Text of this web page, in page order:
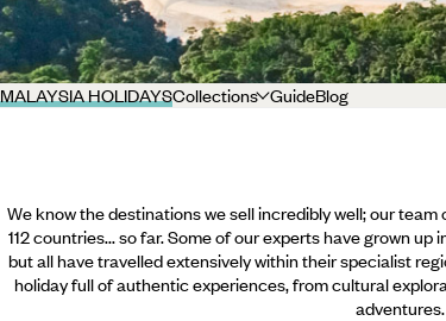
MALAYSIA HOLIDAYSCollections GuideBlog
We know the destinations we sell incredibly well; our
112 countries... so far. Some of our experts have grown
but all have travelled extensively within their specialist
holiday full of authentic experiences, from cultural
adventures.